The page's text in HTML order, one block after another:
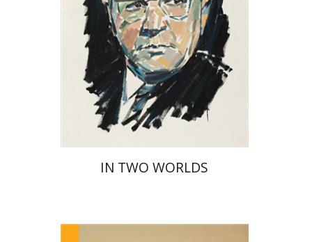
Print book discount
$35 $32
IN TWO WORLDS